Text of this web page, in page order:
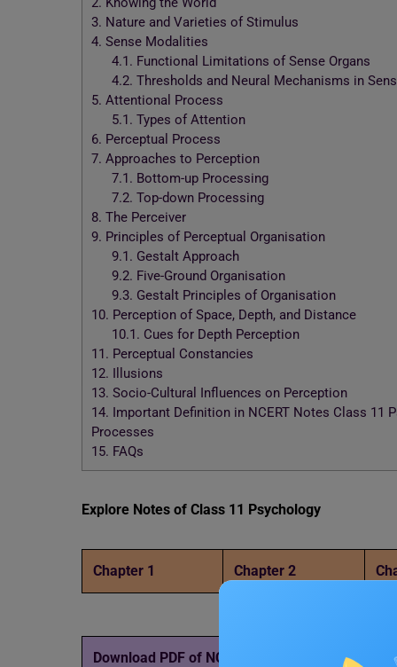
3. Nature and Varieties of Stimulus
4. Sense Modalities
4.1. Functional Limitations of Sense Organs
4.2. Thresholds and Neural Mechanisms in
5. Attentional Process
5.1. Types of Attention
6. Perceptual Process
7. Approaches to Perception
7.1. Bottom-up Processing
7.2. Top-down Processing
8. The Perceiver
9. Principles of Perceptual Organisation
9.1. Gestalt Approach
9.2. Five-Ground Organisation
9.3. Gestalt Principles of Organisation
10. Perception of Space, Depth, and Distance
10.1. Cues for Depth Perception
11. Perceptual Constancies
12. Illusions
13. Socio-Cultural Influences on Perception
14. Important Definition in NCERT Notes Class 11
Processes
15. FAQs
Explore Notes of Class 11 Psychology
Chapter 1 Chapter 2
Download PDF of NCERT Notes Class 11